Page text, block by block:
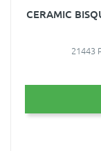
CERAMIC
21443